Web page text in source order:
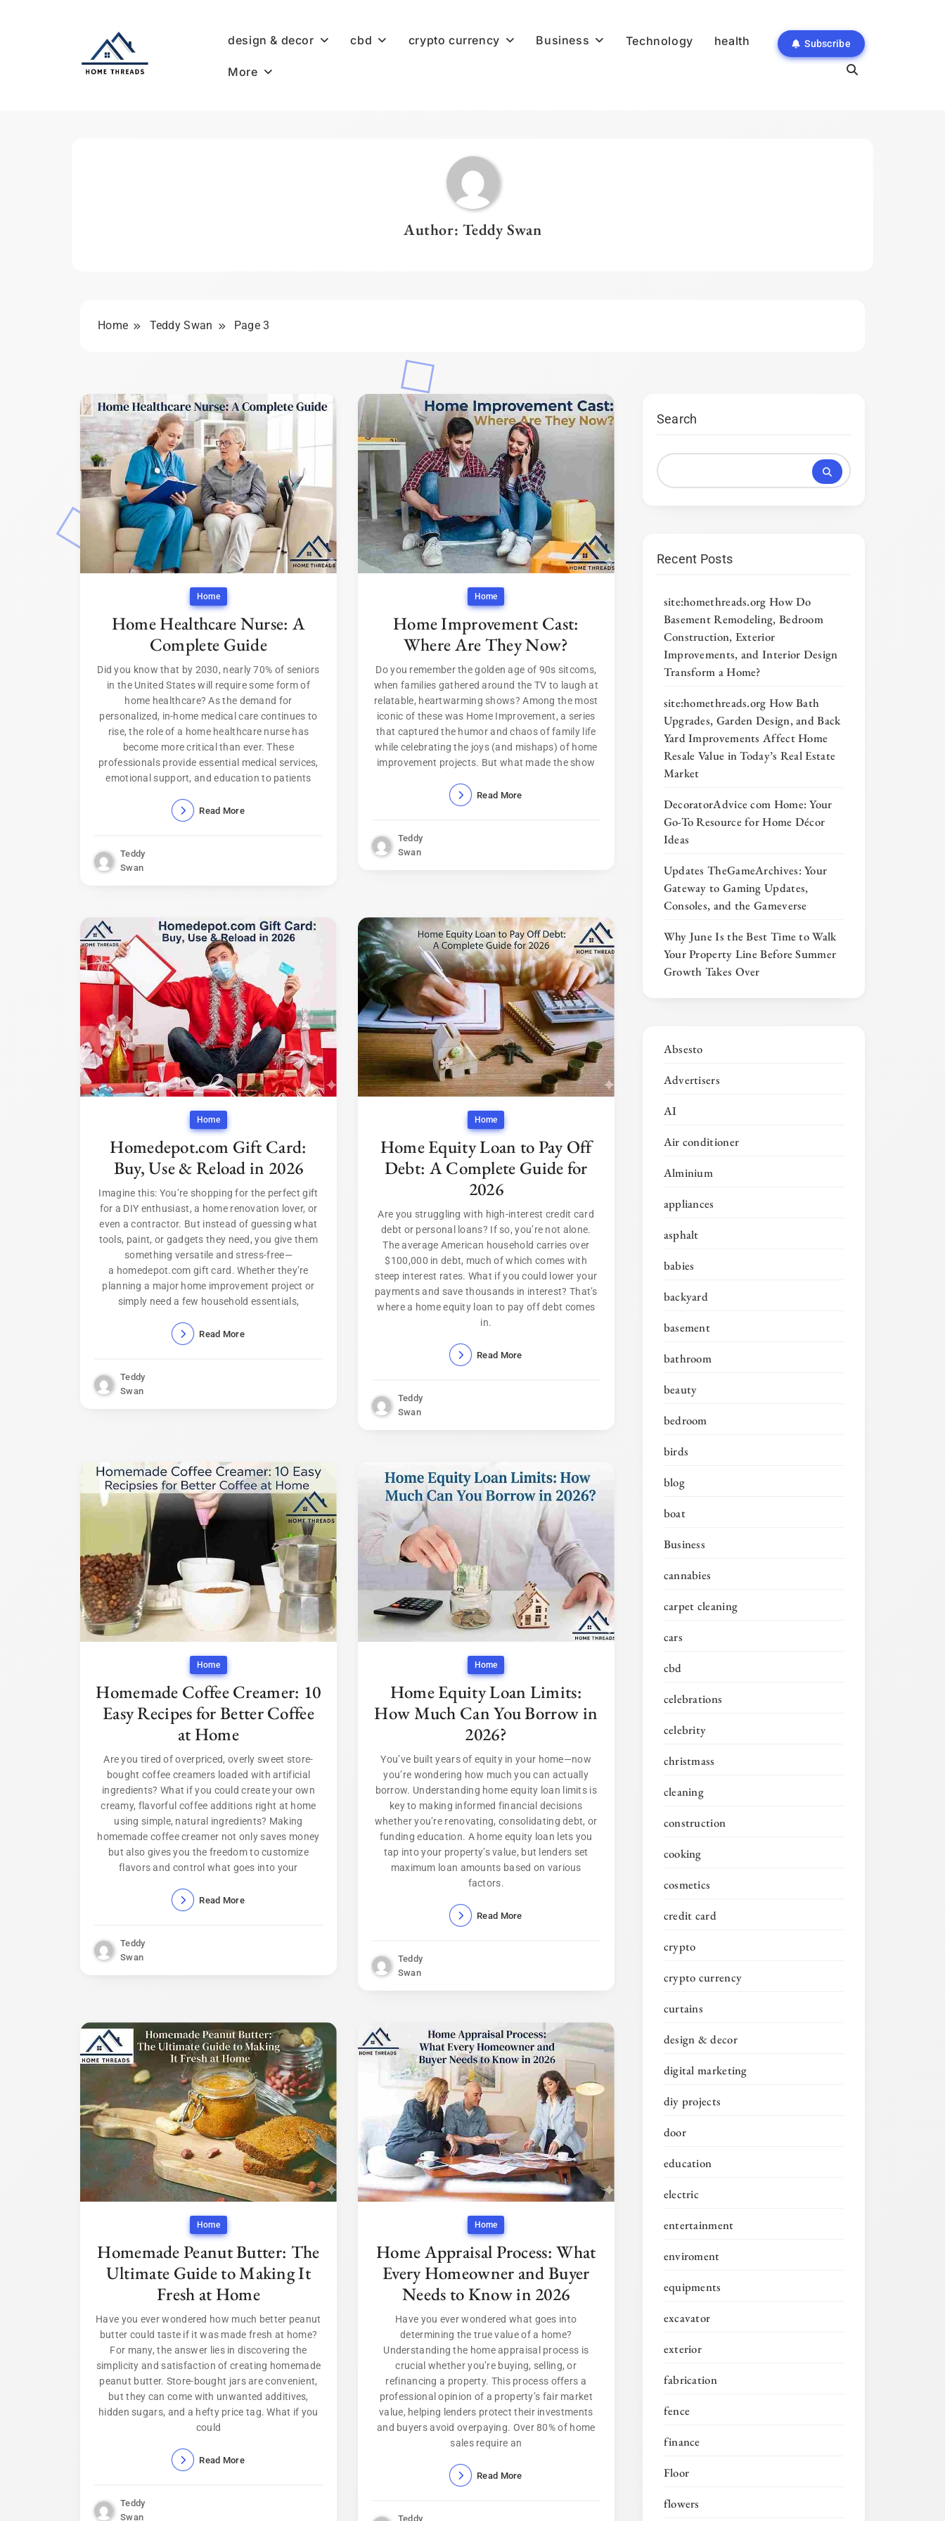
design & decor cbd crypto currency Business Technology health
More
Subscribe
Author: Teddy Swan
Home Teddy Swan Page 3
Home
Home Healthcare Nurse: A
Complete Guide
Did you know that by 2030, nearly 70% of seniors
in the United States will require some form of
home healthcare? As the demand for
personalized, in-home medical care continues to
rise, the role of a home healthcare nurse has
become more critical than ever. These
professionals provide essential medical services,
emotional support, and education to patients
Read More
Teddy
Swan
Home
Home Improvement Cast:
Where Are They Now?
Do you remember the golden age of 90s sitcoms,
when families gathered around the TV to laugh at
relatable, heartwarming shows? Among the most
iconic of these was Home Improvement, a series
that captured the humor and chaos of family life
while celebrating the joys (and mishaps) of home
improvement projects. But what made the show
Read More
Teddy
Swan
Home
Homedepot.com Gift Card:
Buy, Use & Reload in 2026
Imagine this: You’re shopping for the perfect gift
for a DIY enthusiast, a home renovation lover, or
even a contractor. But instead of guessing what
tools, paint, or gadgets they need, you give them
something versatile and stress-free—
a homedepot.com gift card. Whether they’re
planning a major home improvement project or
simply need a few household essentials,
Read More
Teddy
Swan
Home
Home Equity Loan to Pay Off
Debt: A Complete Guide for
2026
Are you struggling with high-interest credit card
debt or personal loans? If so, you’re not alone.
The average American household carries over
$100,000 in debt, much of which comes with
steep interest rates. What if you could lower your
payments and save thousands in interest? That’s
where a home equity loan to pay off debt comes
in.
Read More
Teddy
Swan
Home
Homemade Coffee Creamer: 10
Easy Recipes for Better Coffee
at Home
Are you tired of overpriced, overly sweet store-
bought coffee creamers loaded with artificial
ingredients? What if you could create your own
creamy, flavorful coffee additions right at home
using simple, natural ingredients? Making
homemade coffee creamer not only saves money
but also gives you the freedom to customize
flavors and control what goes into your
Read More
Teddy
Swan
Home
Home Equity Loan Limits:
How Much Can You Borrow in
2026?
You’ve built years of equity in your home—now
you’re wondering how much you can actually
borrow. Understanding home equity loan limits is
key to making informed financial decisions
whether you’re renovating, consolidating debt, or
funding education. A home equity loan lets you
tap into your property’s value, but lenders set
maximum loan amounts based on various
factors.
Read More
Teddy
Swan
Home
Homemade Peanut Butter: The
Ultimate Guide to Making It
Fresh at Home
Have you ever wondered how much better peanut
butter could taste if it was made fresh at home?
For many, the answer lies in discovering the
simplicity and satisfaction of creating homemade
peanut butter. Store-bought jars are convenient,
but they can come with unwanted additives,
hidden sugars, and a hefty price tag. What if you
could
Read More
Teddy
Swan
Home
Home Appraisal Process: What
Every Homeowner and Buyer
Needs to Know in 2026
Have you ever wondered what goes into
determining the true value of a home?
Understanding the home appraisal process is
crucial whether you’re buying, selling, or
refinancing a property. This process offers a
professional opinion of a property’s fair market
value, helping lenders protect their investments
and buyers avoid overpaying. Over 80% of home
sales require an
Read More
Teddy
Search
Recent Posts
site:homethreads.org How Do
Basement Remodeling, Bedroom
Construction, Exterior
Improvements, and Interior Design
Transform a Home?
site:homethreads.org How Bath
Upgrades, Garden Design, and Back
Yard Improvements Affect Home
Resale Value in Today’s Real Estate
Market
DecoratorAdvice com Home: Your
Go-To Resource for Home Décor
Ideas
Updates TheGameArchives: Your
Gateway to Gaming Updates,
Consoles, and the Gameverse
Why June Is the Best Time to Walk
Your Property Line Before Summer
Growth Takes Over
Absesto
Advertisers
AI
Air conditioner
Alminium
appliances
asphalt
babies
backyard
basement
bathroom
beauty
bedroom
birds
blog
boat
Business
cannabies
carpet cleaning
cars
cbd
celebrations
celebrity
christmass
cleaning
construction
cooking
cosmetics
credit card
crypto
crypto currency
curtains
design & decor
digital marketing
diy projects
door
education
electric
entertainment
enviroment
equipments
excavator
exterior
fabrication
fence
finance
Floor
flowers